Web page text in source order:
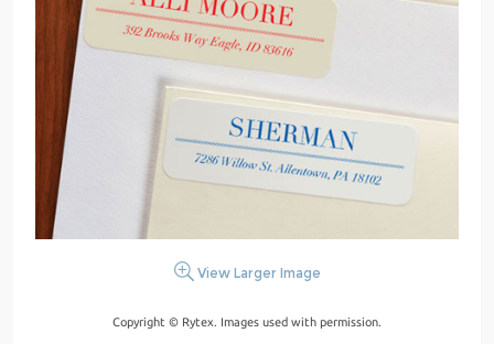
View Larger Image
Copyright © Rytex. Images used with permission.